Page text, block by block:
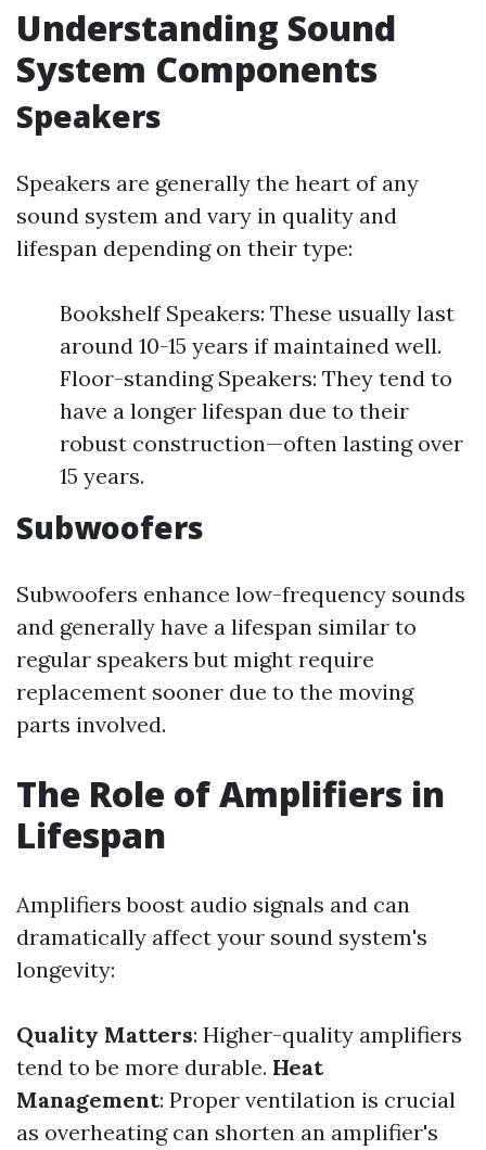
Understanding Sound
System Components
Speakers
Speakers are generally the heart of any
sound system and vary in quality and
lifespan depending on their type:
Bookshelf Speakers: These usually last
around 10-15 years if maintained well.
Floor-standing Speakers: They tend to
have a longer lifespan due to their
robust construction—often lasting over
15 years.
Subwoofers
Subwoofers enhance low-frequency sounds
and generally have a lifespan similar to
regular speakers but might require
replacement sooner due to the moving
parts involved.
The Role of Amplifiers in
Lifespan
Amplifiers boost audio signals and can
dramatically affect your sound system's
longevity:
Quality Matters: Higher-quality amplifiers
tend to be more durable. Heat
Management: Proper ventilation is crucial
as overheating can shorten an amplifier's